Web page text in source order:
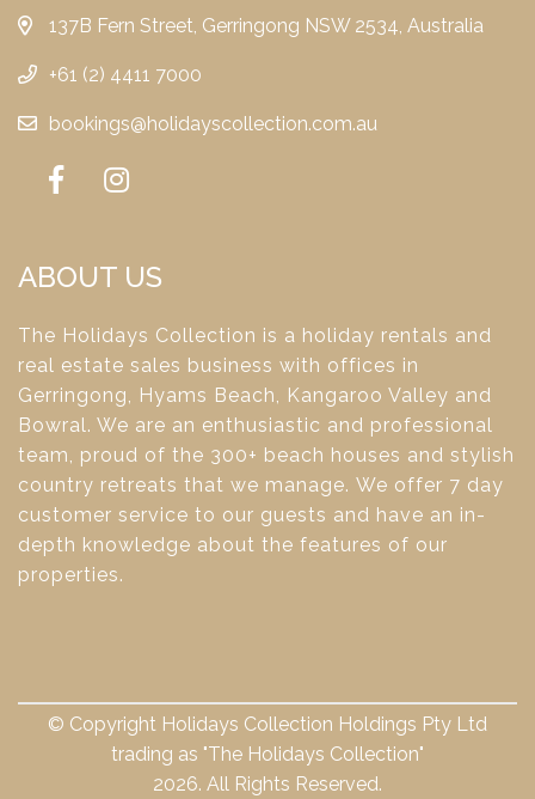
137B Fern Street, Gerringong NSW 2534, Australia
+61 (2) 4411 7000
bookings@holidayscollection.com.au
ABOUT US
The Holidays Collection is a holiday rentals and
real estate sales business with offices in
Gerringong, Hyams Beach, Kangaroo Valley and
Bowral. We are an enthusiastic and professional
team, proud of the 300+ beach houses and stylish
country retreats that we manage. We offer 7 day
customer service to our guests and have an in-
depth knowledge about the features of our
properties.
© Copyright Holidays Collection Holdings Pty Ltd
trading as "The Holidays Collection"
2026. All Rights Reserved.